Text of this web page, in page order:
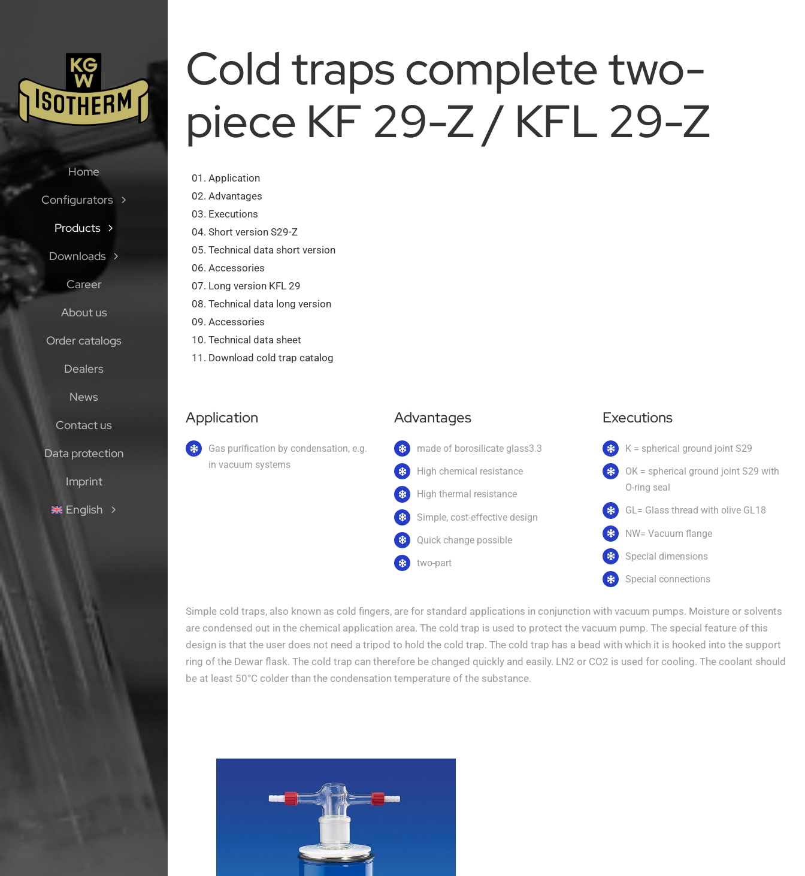
Home
Configurators
Products
Downloads
Career
About us
Order catalogs
Dealers
News
Contact us
Data protection
Imprint
English
Cold traps complete two-
piece KF 29-Z / KFL 29-Z
Application
Advantages
Executions
Short version S29-Z
Technical data short version
Accessories
Long version KFL 29
Technical data long version
Accessories
Technical data sheet
Download cold trap catalog
Application
Gas purification by condensation, e.g.
in vacuum systems
Advantages
made of borosilicate glass3.3
High chemical resistance
High thermal resistance
Simple, cost-effective design
Quick change possible
two-part
Executions
K = spherical ground joint S29
OK = spherical ground joint S29 with
O-ring seal
GL= Glass thread with olive GL18
NW= Vacuum flange
Special dimensions
Special connections
Simple cold traps, also known as cold fingers, are for standard applications in conjunction with vacuum pumps. Moisture or solvents
are condensed out in the chemical application area. The cold trap is used to protect the vacuum pump. The special feature of this
design is that the user does not need a tripod to hold the cold trap. The cold trap has a bead with which it is hooked into the support
ring of the Dewar flask. The cold trap can therefore be changed quickly and easily. LN2 or CO2 is used for cooling. The coolant should
be at least 50°C colder than the condensation temperature of the substance.